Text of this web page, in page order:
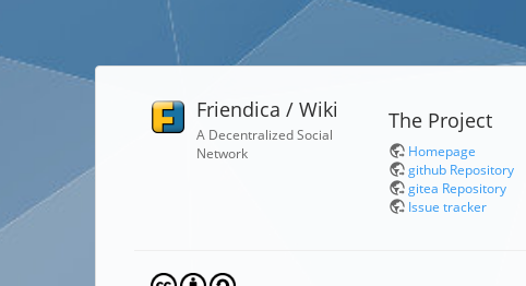
Friendica / Wiki
A Decentralized Social
Network
The Project
Homepage
github Repository
gitea Repository
Issue tracker